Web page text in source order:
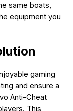
same boats,
equipment you
gaming
and ensure a
Anti-Cheat
This